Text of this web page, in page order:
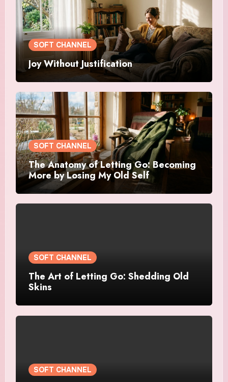
SOFT CHANNEL
Joy Without Justification
SOFT CHANNEL
The Anatomy of Letting Go: Becoming
More by Losing My Old Self
SOFT CHANNEL
The Art of Letting Go: Shedding Old
Skins
SOFT CHANNEL